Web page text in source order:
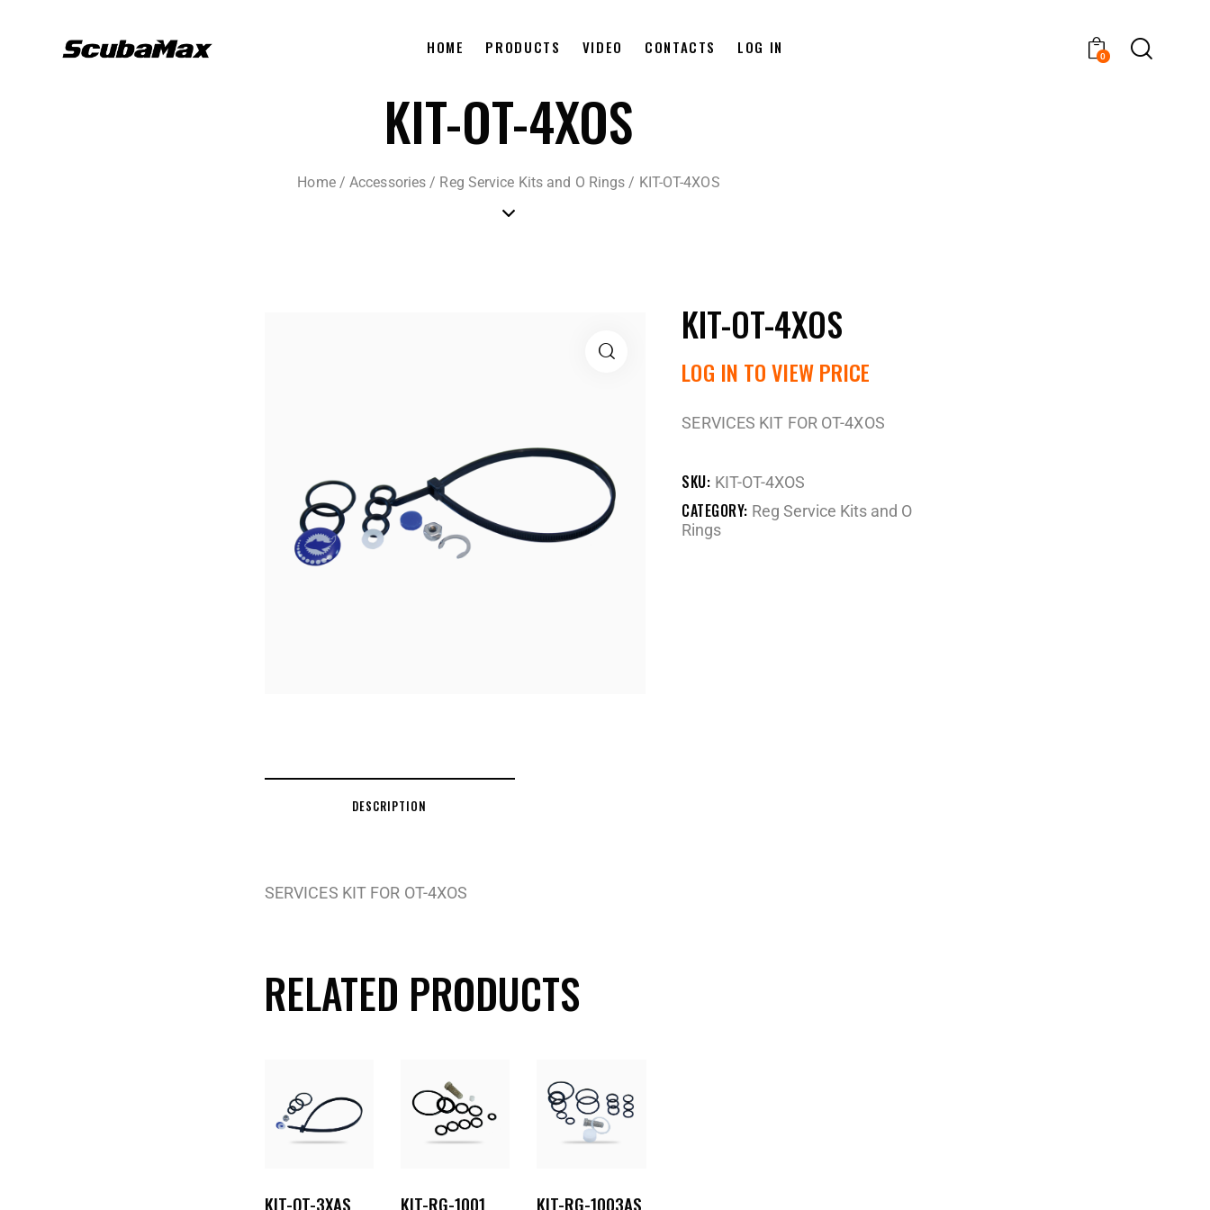
HOME PRODUCTS VIDEO CONTACTS LOG IN 0
KIT-OT-4XOS
Home/Accessories / Reg Service Kits and O Rings / KIT-OT-4XOS
KIT-OT-4XOS
LOG IN TO VIEW PRICE
SERVICES KIT FOR OT-4XOS
SKU: KIT-OT-4XOS
CATEGORY: Reg Service Kits and O
Rings
DESCRIPTION
SERVICES KIT FOR OT-4XOS
RELATED PRODUCTS
KIT-OT-3XAS KIT-RG-1001 KIT-RG-1003AS